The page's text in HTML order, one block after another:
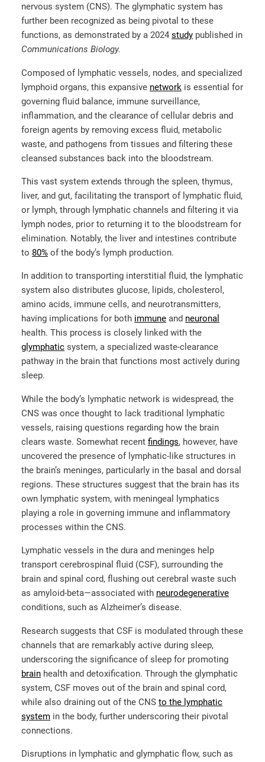
nervous system (CNS). The glymphatic system has
further been recognized as being pivotal to these
functions, as demonstrated by a 2024 study published in
Communications Biology.
Composed of lymphatic vessels, nodes, and specialized
lymphoid organs, this expansive network is essential for
governing fluid balance, immune surveillance,
inflammation, and the clearance of cellular debris and
foreign agents by removing excess fluid, metabolic
waste, and pathogens from tissues and filtering these
cleansed substances back into the bloodstream.
This vast system extends through the spleen, thymus,
liver, and gut, facilitating the transport of lymphatic fluid,
or lymph, through lymphatic channels and filtering it via
lymph nodes, prior to returning it to the bloodstream for
elimination. Notably, the liver and intestines contribute
to 80% of the body’s lymph production.
In addition to transporting interstitial fluid, the lymphatic
system also distributes glucose, lipids, cholesterol,
amino acids, immune cells, and neurotransmitters,
having implications for both immune and neuronal
health. This process is closely linked with the
glymphatic system, a specialized waste-clearance
pathway in the brain that functions most actively during
sleep.
While the body’s lymphatic network is widespread, the
CNS was once thought to lack traditional lymphatic
vessels, raising questions regarding how the brain
clears waste. Somewhat recent findings, however, have
uncovered the presence of lymphatic-like structures in
the brain’s meninges, particularly in the basal and dorsal
regions. These structures suggest that the brain has its
own lymphatic system, with meningeal lymphatics
playing a role in governing immune and inflammatory
processes within the CNS.
Lymphatic vessels in the dura and meninges help
transport cerebrospinal fluid (CSF), surrounding the
brain and spinal cord, flushing out cerebral waste such
as amyloid-beta—associated with neurodegenerative
conditions, such as Alzheimer’s disease.
Research suggests that CSF is modulated through these
channels that are remarkably active during sleep,
underscoring the significance of sleep for promoting
brain health and detoxification. Through the glymphatic
system, CSF moves out of the brain and spinal cord,
while also draining out of the CNS to the lymphatic
system in the body, further underscoring their pivotal
connections.
Disruptions in lymphatic and glymphatic flow, such as